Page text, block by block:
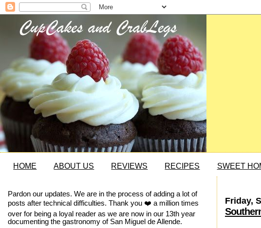
HOME ABOUT US REVIEWS RECIPES SWEET
Friday,
Pardon our updates. We are in the process of adding a lot of
posts after technical difficulties. Thank you ❤️ a million times
over for being a loyal reader as we are now in our 13th year
documenting the gastronomy of San Miguel de Allende.